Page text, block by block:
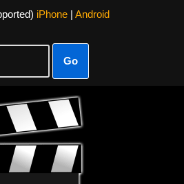
iPhone| Android
Go